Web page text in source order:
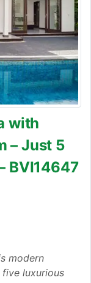
with
– Just 5
BVI14647
modern
luxurious